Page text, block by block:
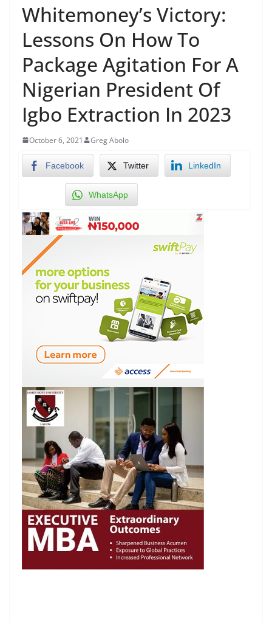
Whitemoney’s Victory:
Lessons On How To
Package Agitation For A
Nigerian President Of
Igbo Extraction In 2023
October 6, 2021 Greg Abolo
Facebook Twitter LinkedIn
WhatsApp